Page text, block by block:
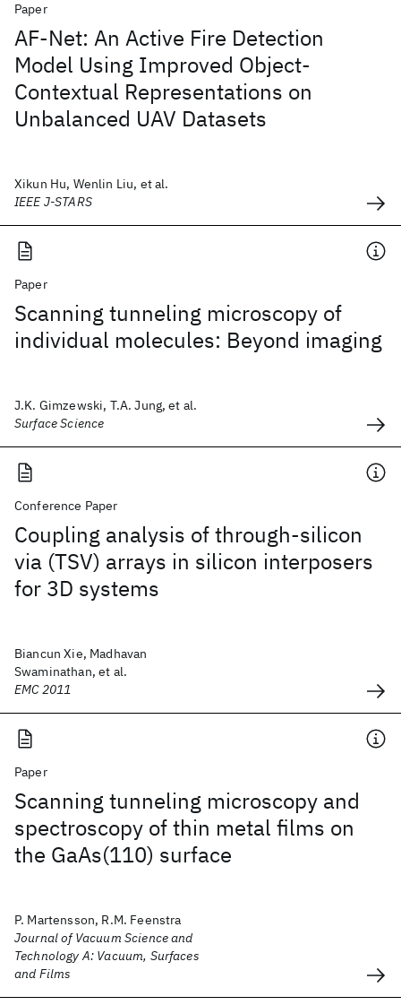
Paper
AF-Net: An Active Fire Detection
Model Using Improved Object-
Contextual Representations on
Unbalanced UAV Datasets
Xikun Hu, Wenlin Liu, et al.
IEEE J-STARS
Paper
Scanning tunneling microscopy of
individual molecules: Beyond imaging
J.K. Gimzewski, T.A. Jung, et al.
Surface Science
Conference Paper
Coupling analysis of through-silicon
via (TSV) arrays in silicon interposers
for 3D systems
Biancun Xie, Madhavan
Swaminathan, et al.
EMC 2011
Paper
Scanning tunneling microscopy and
spectroscopy of thin metal films on
the GaAs(110) surface
P. Martensson, R.M. Feenstra
Journal of Vacuum Science and
Technology A: Vacuum, Surfaces
and Films